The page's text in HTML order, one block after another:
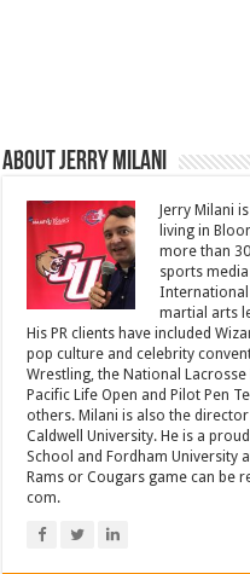
About Jerry Milani
Jerry Milani
living in
more than
sports
International
martial arts
His PR clients have included
pop culture and celebrity
Wrestling, the National
Pacific Life Open and Pilot Pen
others. Milani is also the
Caldwell University. He is a
School and Fordham University
Rams or Cougars game can be
com.